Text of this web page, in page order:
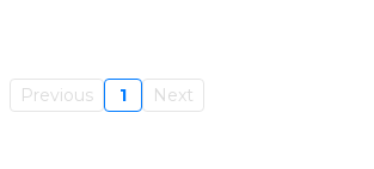
Previous 1 Next